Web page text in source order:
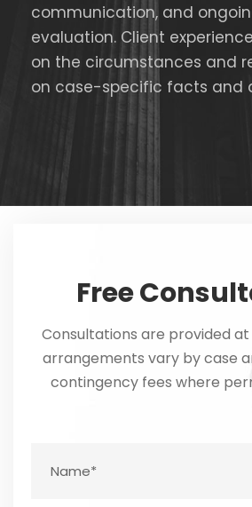
communication, and
evaluation. Client
on the circumstances and
on case-specific facts and
Free
Consultations are provided at
arrangements vary by case
contingency fees where